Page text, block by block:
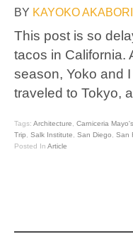
BY KAYOKO AKABORI
This post is so
tacos in California.
season, Yoko and
traveled to Tokyo,
Tags: Architecture Carniceria Mayo's
Trip
Salk Institute San Diego San
Posted In Article